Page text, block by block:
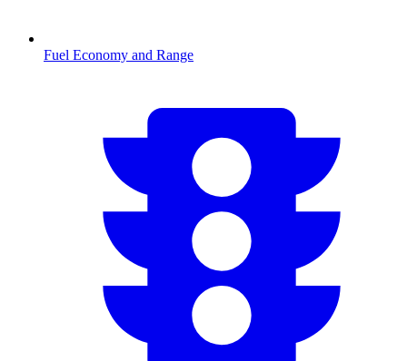
Fuel Economy and Range